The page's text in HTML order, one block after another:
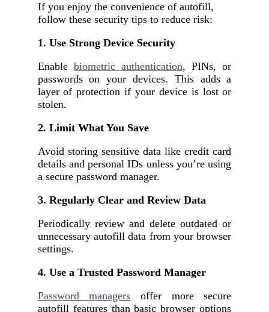
If you enjoy the convenience of autofill,
follow these security tips to reduce risk:
1. Use Strong Device Security
Enable biometric authentication, PINs, or
passwords on your devices. This adds a
layer of protection if your device is lost or
stolen.
2. Limit What You Save
Avoid storing sensitive data like credit card
details and personal IDs unless you’re using
a secure password manager.
3. Regularly Clear and Review Data
Periodically review and delete outdated or
unnecessary autofill data from your browser
settings.
4. Use a Trusted Password Manager
Password managers offer more secure
autofill features than basic browser options